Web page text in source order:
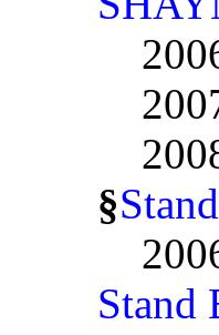
§
Stand